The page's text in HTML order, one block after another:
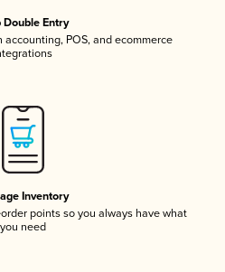
Double Entry
POS, and ecommerce
Inventory
points so you always have what
you need